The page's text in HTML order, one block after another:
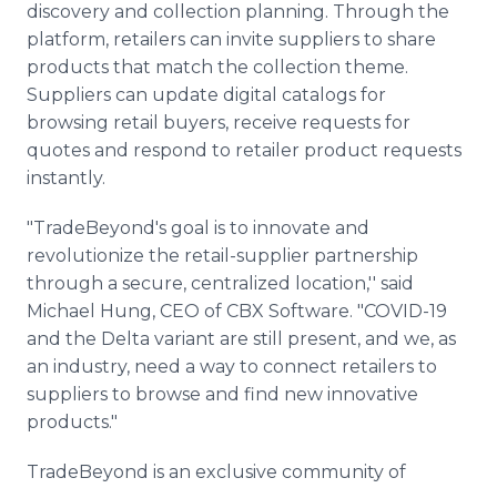
discovery and collection planning. Through the
platform, retailers can invite suppliers to share
products that match the collection theme.
Suppliers can update digital catalogs for
browsing retail buyers, receive requests for
quotes and respond to retailer product requests
instantly.
"TradeBeyond's goal is to innovate and
revolutionize the retail-supplier partnership
through a secure, centralized location,'' said
Michael Hung, CEO of CBX Software. "COVID-19
and the Delta variant are still present, and we, as
an industry, need a way to connect retailers to
suppliers to browse and find new innovative
products."
TradeBeyond is an exclusive community of